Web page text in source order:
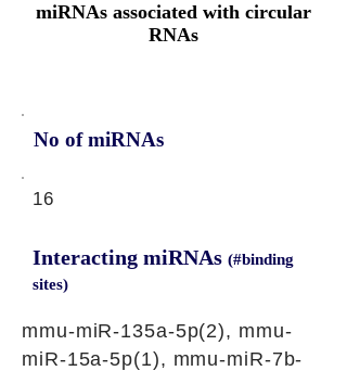
miRNAs associated with circular
RNAs
No of miRNAs
16
Interacting miRNAs (#binding
sites)
mmu-miR-135a-5p(2), mmu-
miR-15a-5p(1), mmu-miR-7b-